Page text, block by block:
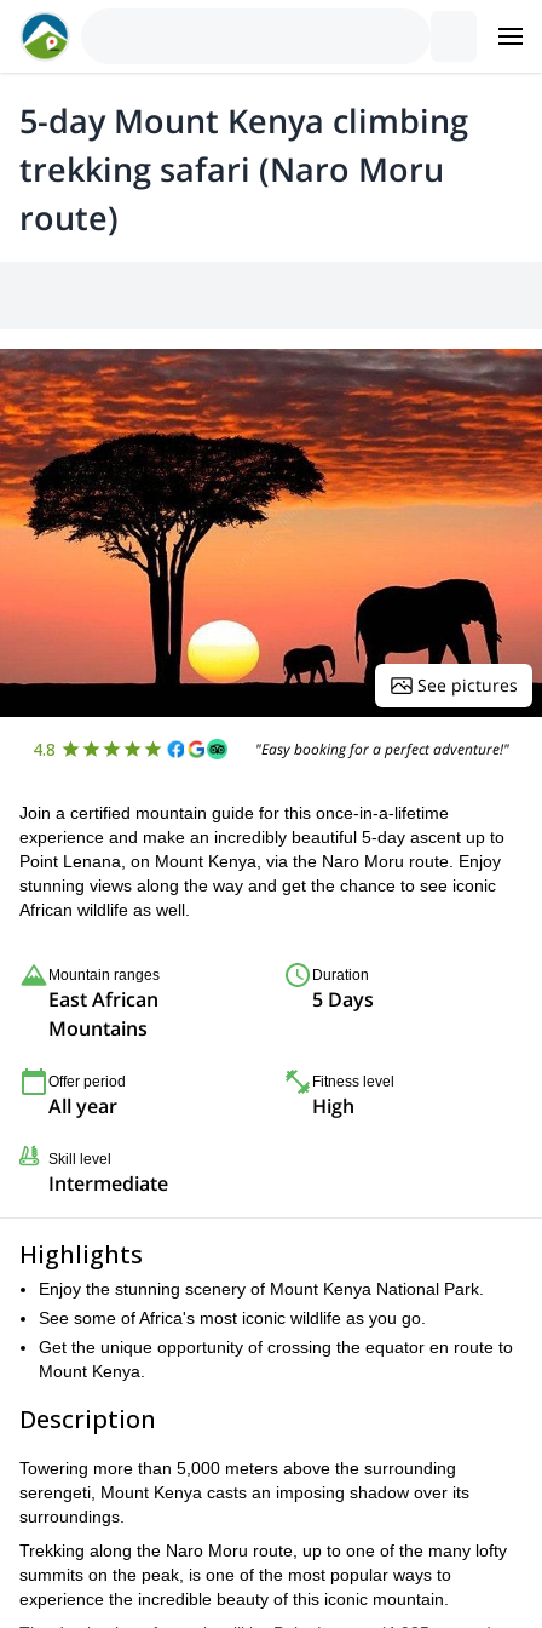
5-day Mount Kenya climbing
trekking safari (Naro Moru
route)
See pictures
4.8 "Easy booking for a perfect adventure!"
Join a certified mountain guide for this once-in-a-lifetime
experience and make an incredibly beautiful 5-day ascent up to
Point Lenana, on Mount Kenya, via the Naro Moru route. Enjoy
stunning views along the way and get the chance to see iconic
African wildlife as well.
Mountain ranges
East African
Mountains
Duration
5 Days
Offer period
All year
Fitness level
High
Skill level
Intermediate
Highlights
Enjoy the stunning scenery of Mount Kenya National Park.
See some of Africa's most iconic wildlife as you go.
Get the unique opportunity of crossing the equator en route to
Mount Kenya.
Description
Towering more than 5,000 meters above the surrounding
serengeti, Mount Kenya casts an imposing shadow over its
surroundings.
Trekking along the Naro Moru route, up to one of the many lofty
summits on the peak, is one of the most popular ways to
experience the incredible beauty of this iconic mountain.